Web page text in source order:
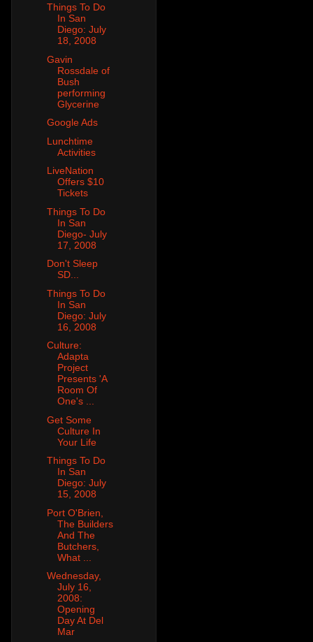
Things To Do
In San
Diego: July
18, 2008
Gavin
Rossdale of
Bush
performing
Glycerine
Google Ads
Lunchtime
Activities
LiveNation
Offers $10
Tickets
Things To Do
In San
Diego- July
17, 2008
Don't Sleep
SD...
Things To Do
In San
Diego: July
16, 2008
Culture:
Adapta
Project
Presents 'A
Room Of
One's ...
Get Some
Culture In
Your Life
Things To Do
In San
Diego: July
15, 2008
Port O'Brien,
The Builders
And The
Butchers,
What ...
Wednesday,
July 16,
2008:
Opening
Day At Del
Mar